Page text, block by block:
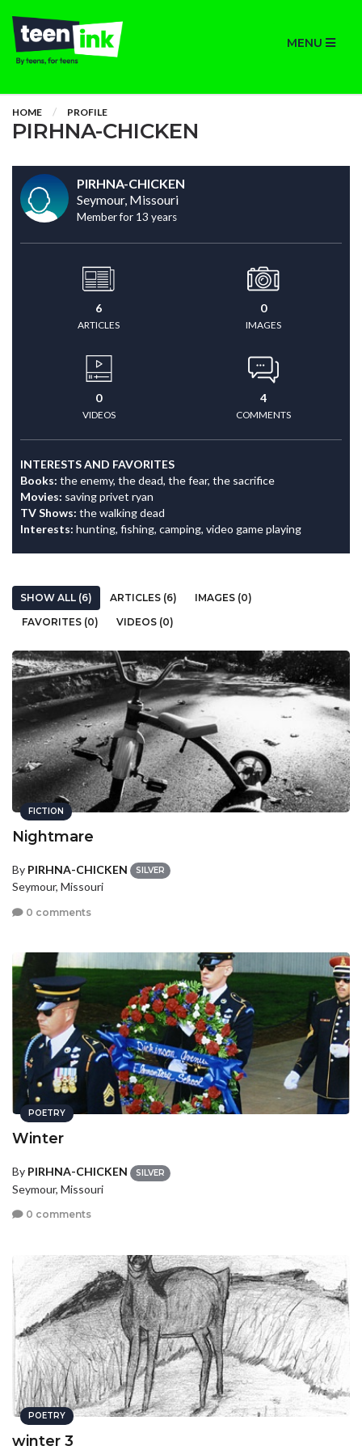
MENU
HOME PROFILE
PIRHNA-CHICKEN
PIRHNA-CHICKEN
Seymour, Missouri
Member for 13 years
6
ARTICLES
0
IMAGES
0
VIDEOS
4
COMMENTS
INTERESTS AND FAVORITES
Books: the enemy, the dead, the fear, the sacrifice
Movies: saving privet ryan
TV Shows: the walking dead
Interests: hunting, fishing, camping, video game playing
SHOW ALL (6) ARTICLES (6)
IMAGES (0)
FAVORITES (0)
VIDEOS (0)
FICTION
Nightmare
By PIRHNA-CHICKEN SILVER
Seymour, Missouri
0 comments
POETRY
Winter
By PIRHNA-CHICKEN SILVER
Seymour, Missouri
0 comments
POETRY
winter 3